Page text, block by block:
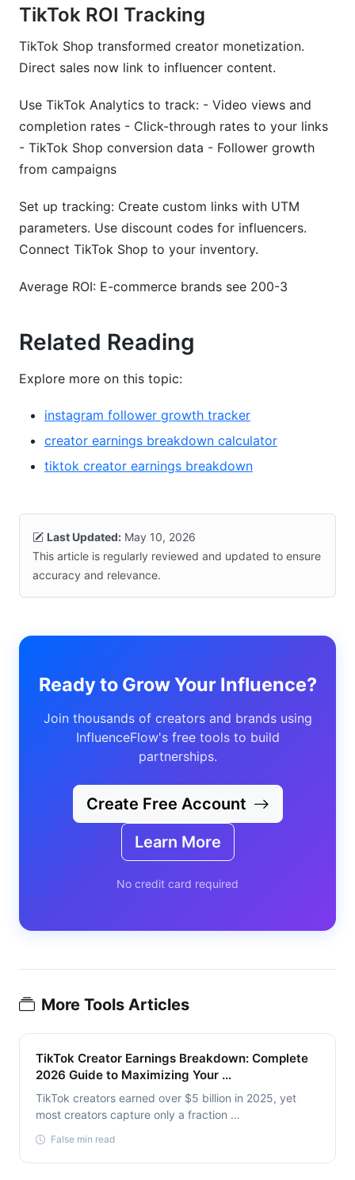
TikTok ROI Tracking
TikTok Shop transformed creator monetization.
Direct sales now link to influencer content.
Use TikTok Analytics to track: - Video views and
completion rates - Click-through rates to your links
- TikTok Shop conversion data - Follower growth
from campaigns
Set up tracking: Create custom links with UTM
parameters. Use discount codes for influencers.
Connect TikTok Shop to your inventory.
Average ROI: E-commerce brands see 200-3
Related Reading
Explore more on this topic:
instagram follower growth tracker
creator earnings breakdown calculator
tiktok creator earnings breakdown
Last Updated: May 10, 2026
This article is regularly reviewed and updated to ensure
accuracy and relevance.
Ready to Grow Your Influence?
Join thousands of creators and brands using
InfluenceFlow's free tools to build
partnerships.
Create Free Account
Learn More
No credit card required
More Tools Articles
TikTok Creator Earnings Breakdown: Complete
2026 Guide to Maximizing Your …
TikTok creators earned over $5 billion in 2025, yet
most creators capture only a fraction …
False min read